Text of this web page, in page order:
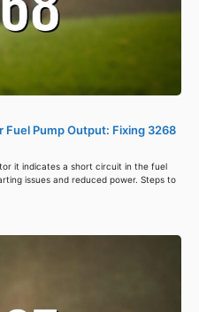
Pump Output: Fixing 3268
it indicates a short circuit in the fuel
issues and reduced power. Steps to